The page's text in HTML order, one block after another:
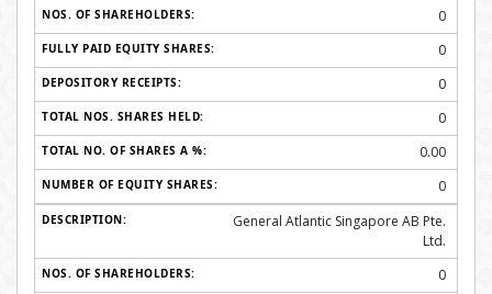
0
0
0
0
0.00
0
General Atlantic Singapore AB Pte.
Ltd.
0